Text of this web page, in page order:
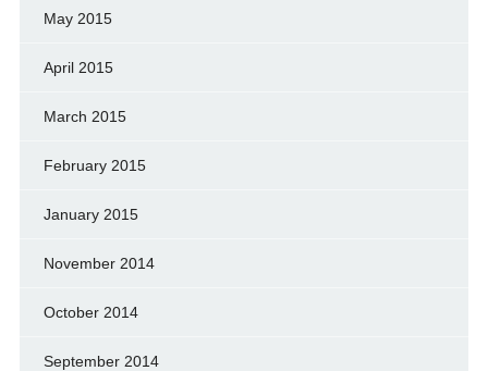
May 2015
April 2015
March 2015
February 2015
January 2015
November 2014
October 2014
September 2014